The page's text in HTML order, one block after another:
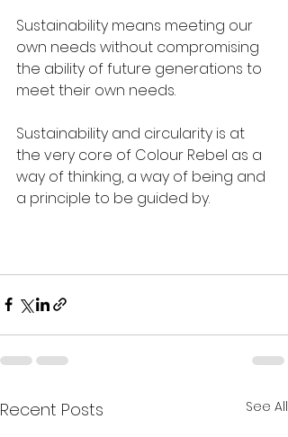
Sustainability means meeting our
own needs without compromising
the ability of future generations to
meet their own needs.
Sustainability and circularity is at
the very core of Colour Rebel as a
way of thinking, a way of being and
a principle to be guided by.
Recent Posts See All